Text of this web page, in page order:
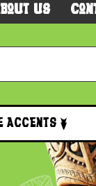
Us
Accents